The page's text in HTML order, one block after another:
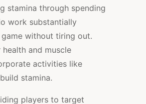
stamina through spending
work substantially
without tiring out.
and muscle
activities like
stamina.
players to target